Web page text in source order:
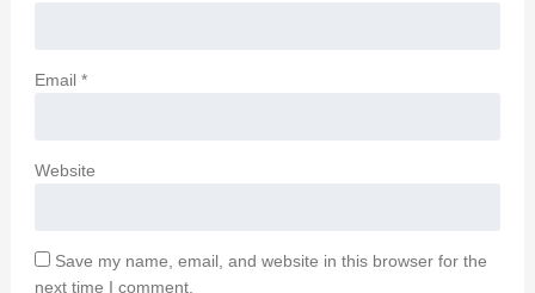
Email *
Website
Save my name, email, and website in this browser for the
next time I comment.